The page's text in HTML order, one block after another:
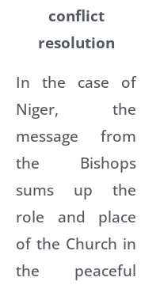
conflict
resolution
In the case of
Niger, the
message from
the Bishops
sums up the
role and place
of the Church in
the peaceful